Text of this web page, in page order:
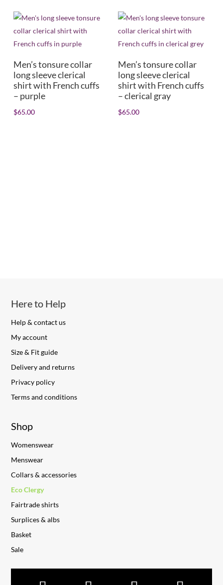
Men’s tonsure collar
long sleeve clerical
shirt with French cuffs
– purple
$65.00
Men’s tonsure collar
long sleeve clerical
shirt with French cuffs
– clerical gray
$65.00
Here to Help
Help & contact us
My account
Size & Fit guide
Delivery and returns
Privacy policy
Terms and conditions
Shop
Womenswear
Menswear
Collars & accessories
Eco Clergy
Fairtrade shirts
Surplices & albs
Basket
Sale